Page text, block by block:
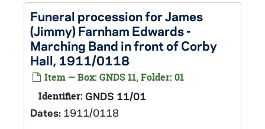
Funeral procession for James
(Jimmy) Farnham Edwards -
Marching Band in front of Corby
Hall, 1911/0118
Item — Box: GNDS 11, Folder: 01
Identifier: GNDS 11/01
Dates: 1911/0118